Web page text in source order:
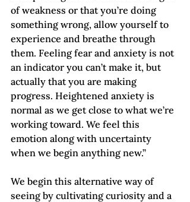
of weakness or that you’re doing
something wrong, allow yourself to
experience and breathe through
them. Feeling fear and anxiety is not
an indicator you can’t make it, but
actually that you are making
progress. Heightened anxiety is
normal as we get close to what we’re
working toward. We feel this
emotion along with uncertainty
when we begin anything new.”
We begin this alternative way of
seeing by cultivating curiosity and a